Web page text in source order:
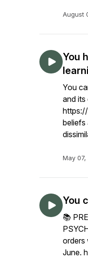
August
You
You
and its
beliefs
May 07,
You
📚
orders
June.